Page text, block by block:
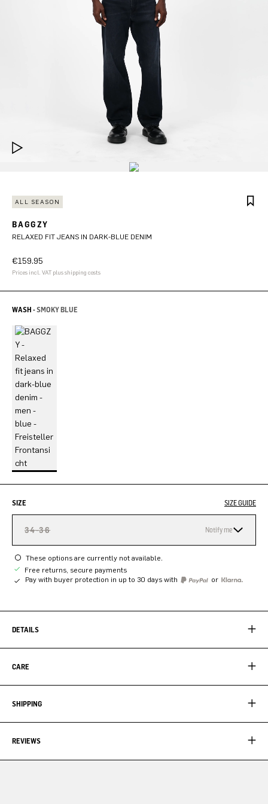
ALL SEASON
BAGGZY
RELAXED FIT JEANS IN DARK-BLUE DENIM
€159.95
Prices incl. VAT plus shipping costs
WASH -SMOKY BLUE
SIZE SIZE GUIDE
34-36 Notify me
These options are currently not available.
Free returns, secure payments
Pay with buyer protection in up to 30 days with
or
DETAILS
CARE
SHIPPING
REVIEWS